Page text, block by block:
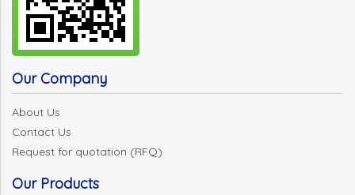
Our Company
About Us
Contact Us
Request for quotation (RFQ)
Our Products